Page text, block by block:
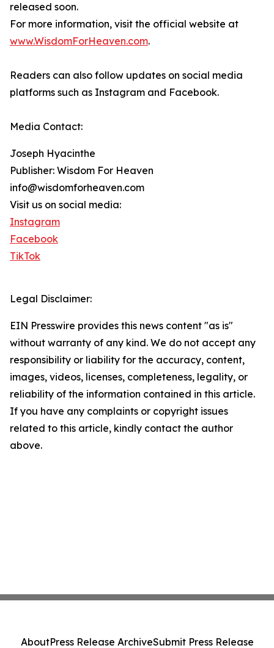
released soon.
For more information, visit the official website at
www.WisdomForHeaven.com.
Readers can also follow updates on social media
platforms such as Instagram and Facebook.
Media Contact:
Joseph Hyacinthe
Publisher: Wisdom For Heaven
info@wisdomforheaven.com
Visit us on social media:
Instagram
Facebook
TikTok
Legal Disclaimer:
EIN Presswire provides this news content "as is"
without warranty of any kind. We do not accept any
responsibility or liability for the accuracy, content,
images, videos, licenses, completeness, legality, or
reliability of the information contained in this article.
If you have any complaints or copyright issues
related to this article, kindly contact the author
above.
AboutPress Release ArchiveSubmit Press Release